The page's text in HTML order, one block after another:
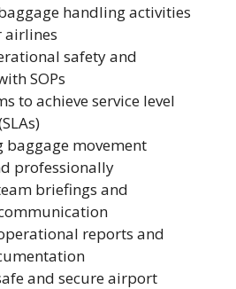
handling activities
airlines
safety and
SOPs
to achieve service level
baggage movement
professionally
briefings and
reports and
and secure airport